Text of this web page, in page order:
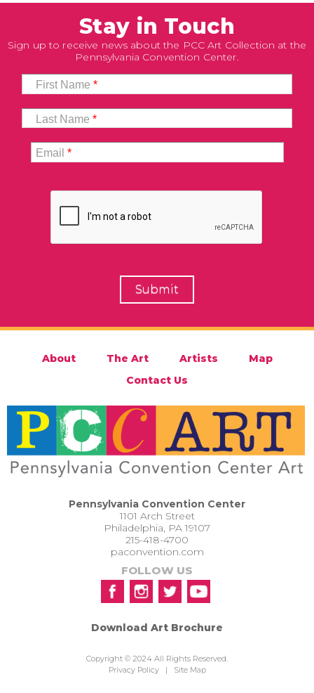
Stay in Touch
Sign up to receive news about the PCC Art Collection at the
Pennsylvania Convention Center.
First Name*
Last Name*
Email*
About The Art Artists
Map
Contact Us
Pennsylvania Convention Center
1101 Arch Street
Philadelphia, PA 19107
215-418-4700
paconvention.com
FOLLOW US
Download Art Brochure
Copyright © 2024 All Rights Reserved.
Privacy Policy| Site Map